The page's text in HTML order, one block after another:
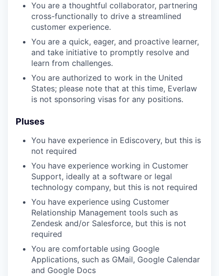
You are a thoughtful collaborator, partnering
cross-functionally to drive a streamlined
customer experience.
You are a quick, eager, and proactive learner,
and take initiative to promptly resolve and
learn from challenges.
You are authorized to work in the United
States; please note that at this time, Everlaw
is not sponsoring visas for any positions.
Pluses
You have experience in Ediscovery, but this is
not required
You have experience working in Customer
Support, ideally at a software or legal
technology company, but this is not required
You have experience using Customer
Relationship Management tools such as
Zendesk and/or Salesforce, but this is not
required
You are comfortable using Google
Applications, such as GMail, Google Calendar
and Google Docs